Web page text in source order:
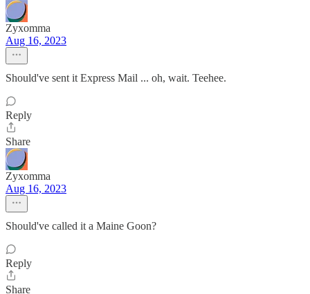
Zyxomma
Aug 16, 2023
Should've sent it Express Mail ... oh, wait. Teehee.
Reply
Share
Zyxomma
Aug 16, 2023
Should've called it a Maine Goon?
Reply
Share